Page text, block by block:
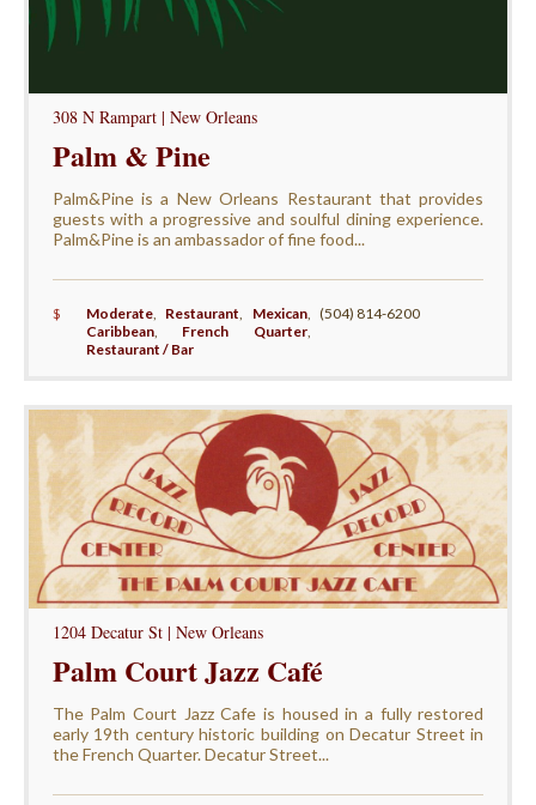
308 N Rampart | New Orleans
Palm & Pine
Palm&Pine is a New Orleans Restaurant that provides
guests with a progressive and soulful dining experience.
Palm&Pine is an ambassador of fine food...
$ Moderate, Restaurant, Mexican,
Caribbean, French Quarter,
Restaurant / Bar
(504) 814-6200
1204 Decatur St | New Orleans
Palm Court Jazz Café
The Palm Court Jazz Cafe is housed in a fully restored
early 19th century historic building on Decatur Street in
the French Quarter. Decatur Street...